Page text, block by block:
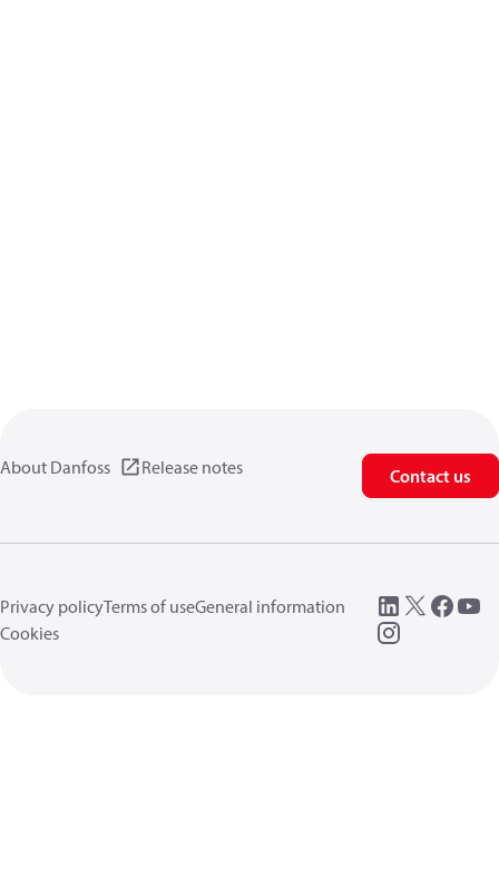
About Danfoss Release notes Contact us
Privacy policyTerms of useGeneral information
Cookies